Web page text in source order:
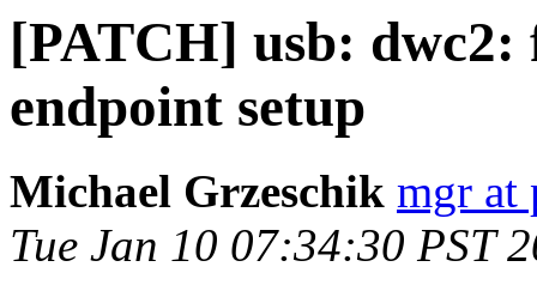
[PATCH] usb:
endpoint setup
Michael Grzeschik mgr at
Tue Jan 10 07:34:30 PST